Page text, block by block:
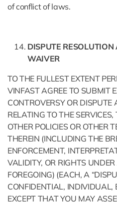
of conflict of laws.
DISPUTE
WAIVER
TO THE FULLEST EXTENT
VINFAST AGREE TO SUBMIT
CONTROVERSY OR DISPUTE
RELATING TO THE
OTHER POLICIES OR OTHER
THEREIN (INCLUDING THE
ENFORCEMENT,
VALIDITY, OR RIGHTS
FOREGOING) (EACH, A
CONFIDENTIAL, INDIVIDUAL,
EXCEPT THAT YOU MAY